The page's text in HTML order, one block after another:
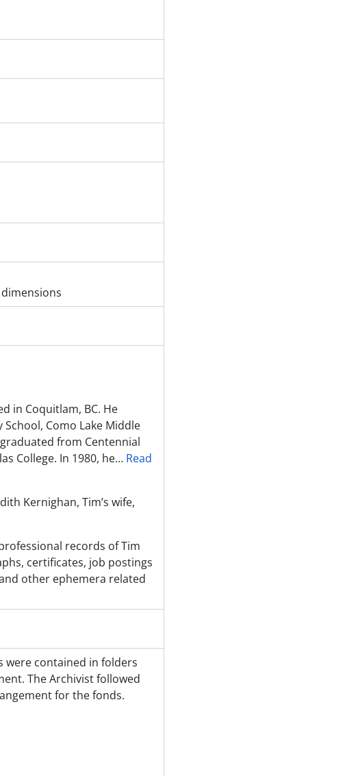
in Coquitlam, BC. He
Como Lake Middle
from Centennial
College. In 1980, he… Read
Kernighan, Tim’s wife,
records of Tim
certificates, job postings
other ephemera related
were contained in folders
The Archivist followed
for the fonds.